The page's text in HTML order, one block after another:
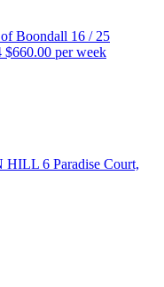
Boondall 16 / 25
$660.00 per week
HILL 6 Paradise Court,